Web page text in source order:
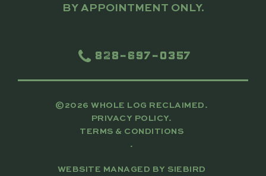
BY APPOINTMENT ONLY.
828-697-0357
©2026 WHOLE LOG RECLAIMED.
PRIVACY POLICY.
TERMS & CONDITIONS
.
WEBSITE MANAGED BY SIEBIRD